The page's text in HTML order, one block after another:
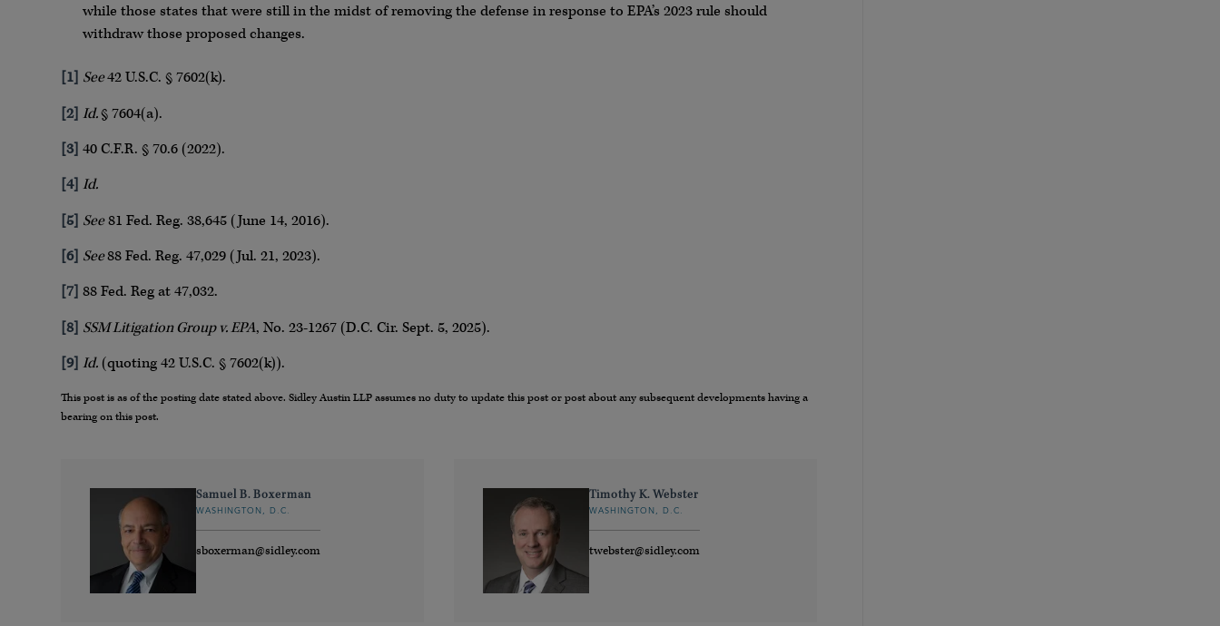
while those states that were still in the midst of removing the defense in response to EPA’s 2023 rule should
withdraw those proposed changes.
[1] See42 U.S.C. § 7602(k).
[2] Id.§ 7604(a).
[3] 40 C.F.R. § 70.6 (2022).
[4] Id.
[5] See81 Fed. Reg. 38,645 (June 14, 2016).
[6] See88 Fed. Reg. 47,029 (Jul. 21, 2023).
[7] 88 Fed. Reg at 47,032.
[8] SSM Litigation Group v. EPA, No. 23-1267 (D.C. Cir. Sept. 5, 2025).
[9] Id. (quoting 42 U.S.C. § 7602(k)).
This post is as of the posting date stated above. Sidley Austin LLP assumes no duty to update this post or post about any subsequent developments having a
bearing on this post.
Samuel B. Boxerman
WASHINGTON, D.C.
sboxerman@sidley.com
Timothy K. Webster
WASHINGTON, D.C.
twebster@sidley.com